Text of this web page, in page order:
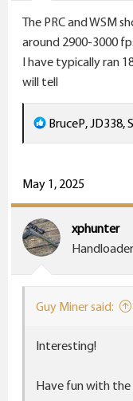
:
The PRC and WSM
around 2900-3000
I have typically ran
will tell
R
e
c
t
i
o
:
BruceP,JD338,
May 1, 2025
xphunter
Handloader
Guy Miner said:
Interesting!
Have fun with